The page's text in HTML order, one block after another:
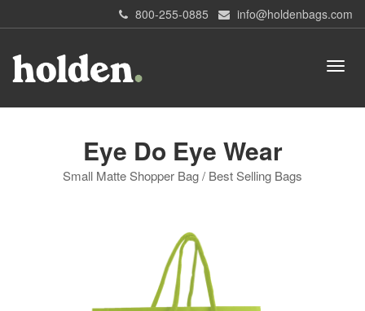
800-255-0885 info@holdenbags.com
Eye Do Eye Wear
Small Matte Shopper Bag / Best Selling Bags